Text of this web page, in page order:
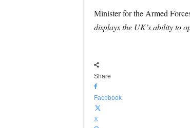
Minister for the Armed
displays the UK’s ability to
Share
Facebook
X